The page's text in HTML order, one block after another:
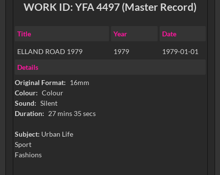
WORK ID: YFA 4497 (Master Record)
Title Year Date
ELLAND ROAD 1979 1979
1979-01-01
Details
Original Format: 16mm
Colour: Colour
Sound: Silent
Duration: 27 mins 35 secs
Subject: Urban Life
Sport
Fashions